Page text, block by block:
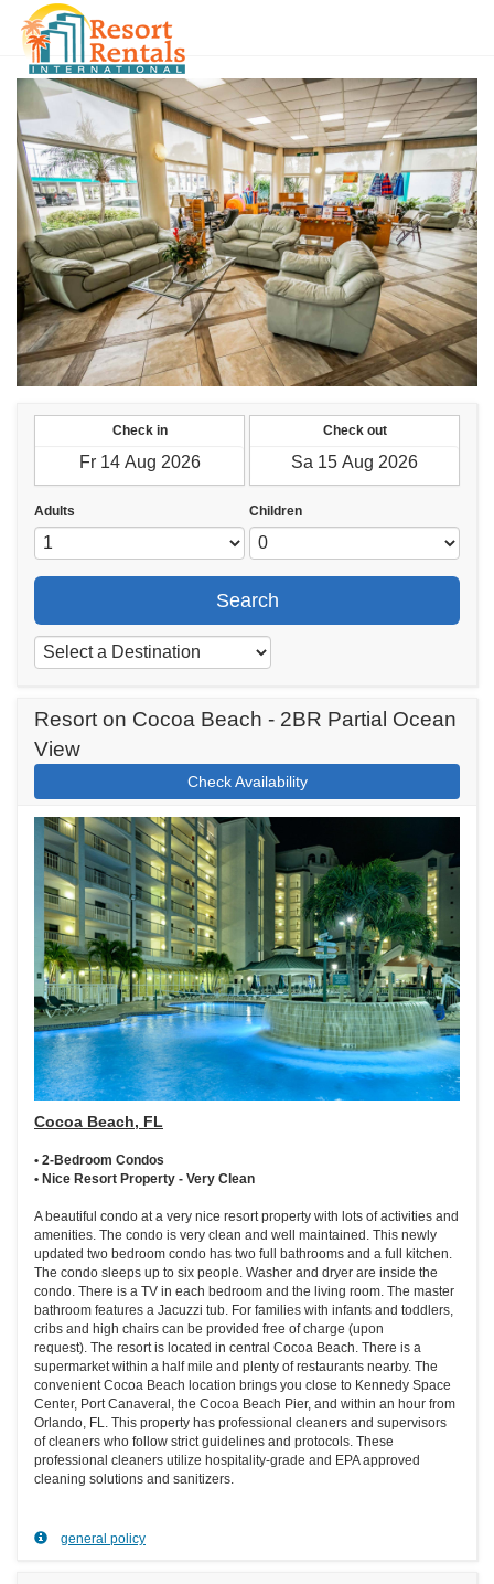
Check in Check out
Adults Children
Search
Resort on Cocoa Beach - 2BR Partial Ocean
View
Check Availability
Cocoa Beach, FL
• 2-Bedroom Condos
• Nice Resort Property - Very Clean
A beautiful condo at a very nice resort property with lots of activities and
amenities. The condo is very clean and well maintained. This newly
updated two bedroom condo has two full bathrooms and a full kitchen.
The condo sleeps up to six people. Washer and dryer are inside the
condo. There is a TV in each bedroom and the living room. The master
bathroom features a Jacuzzi tub. For families with infants and toddlers,
cribs and high chairs can be provided free of charge (upon
request). The resort is located in central Cocoa Beach. There is a
supermarket within a half mile and plenty of restaurants nearby. The
convenient Cocoa Beach location brings you close to Kennedy Space
Center, Port Canaveral, the Cocoa Beach Pier, and within an hour from
Orlando, FL. This property has professional cleaners and supervisors
of cleaners who follow strict guidelines and protocols. These
professional cleaners utilize hospitality-grade and EPA approved
cleaning solutions and sanitizers.
general policy